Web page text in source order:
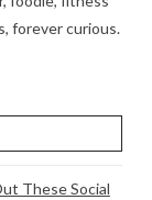
forever curious.
These Social